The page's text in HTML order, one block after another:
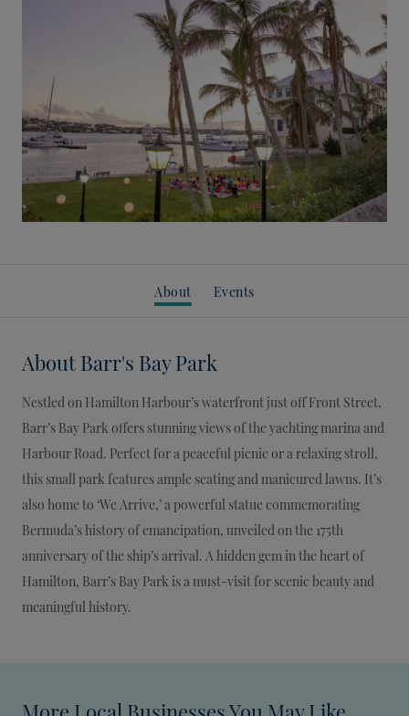
About Events
About Barr's Bay Park
Nestled on Hamilton Harbour’s waterfront just off Front Street,
Barr’s Bay Park offers stunning views of the yachting marina and
Harbour Road. Perfect for a peaceful picnic or a relaxing stroll,
this small park features ample seating and manicured lawns. It’s
also home to ‘We Arrive,’ a powerful statue commemorating
Bermuda’s history of emancipation, unveiled on the 175th
anniversary of the ship’s arrival. A hidden gem in the heart of
Hamilton, Barr’s Bay Park is a must-visit for scenic beauty and
meaningful history.